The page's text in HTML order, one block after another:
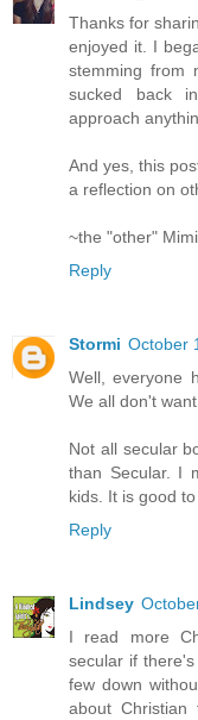
Thanks for
enjoyed it. I
stemming from
sucked back
approach
And yes, this
a reflection on
~the "other" Mimi
Reply
Stormi October
Well, everyone
We all don't
Not all secular
than Secular. I
kids. It is good
Reply
Lindsey
I read more
secular if
few down
about